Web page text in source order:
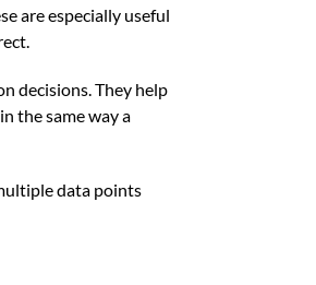
are especially useful
decisions. They help
the same way a
data points